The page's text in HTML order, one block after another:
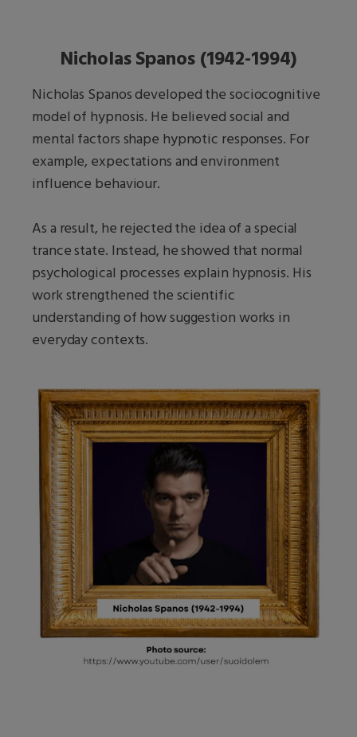
Nicholas Spanos (1942-1994)
Nicholas Spanos developed the sociocognitive
model of hypnosis. He believed social and
mental factors shape hypnotic responses. For
example, expectations and environment
influence behaviour.
As a result, he rejected the idea of a special
trance state. Instead, he showed that normal
psychological processes explain hypnosis. His
work strengthened the scientific
understanding of how suggestion works in
everyday contexts.